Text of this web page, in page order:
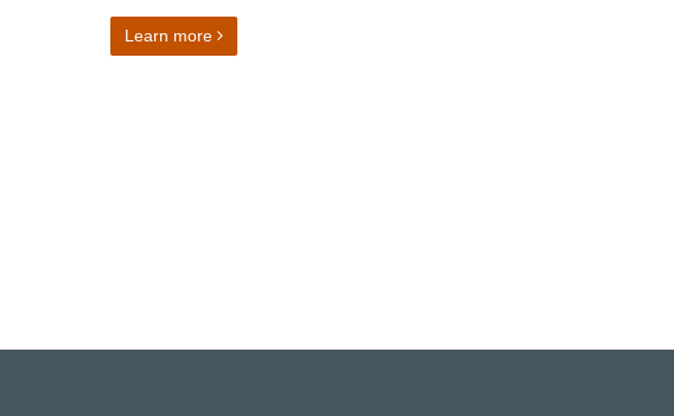
Learn moreon Director of Finance and Operations